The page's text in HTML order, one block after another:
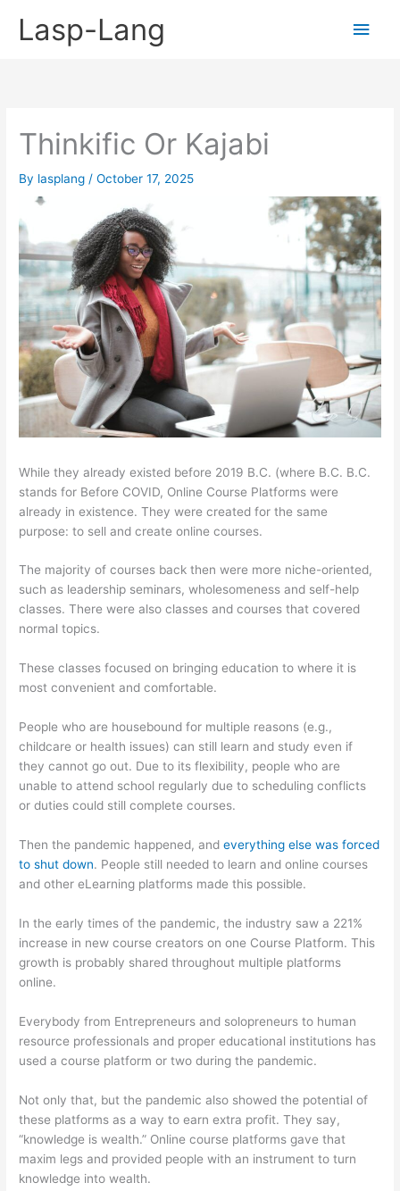
Lasp-Lang
Main
Thinkific Or Kajabi
By lasplang /October 17, 2025
While they already existed before 2019 B.C. (where B.C. B.C.
stands for Before COVID, Online Course Platforms were
already in existence. They were created for the same
purpose: to sell and create online courses.
The majority of courses back then were more niche-oriented,
such as leadership seminars, wholesomeness and self-help
classes. There were also classes and courses that covered
normal topics.
These classes focused on bringing education to where it is
most convenient and comfortable.
People who are housebound for multiple reasons (e.g.,
childcare or health issues) can still learn and study even if
they cannot go out. Due to its flexibility, people who are
unable to attend school regularly due to scheduling conflicts
or duties could still complete courses.
Then the pandemic happened, andeverything else was forced
to shut down. People still needed to learn and online courses
and other eLearning platforms made this possible.
In the early times of the pandemic, the industry saw a 221%
increase in new course creators on one Course Platform. This
growth is probably shared throughout multiple platforms
online.
Everybody from Entrepreneurs and solopreneurs to human
resource professionals and proper educational institutions has
used a course platform or two during the pandemic.
Not only that, but the pandemic also showed the potential of
these platforms as a way to earn extra profit. They say,
“knowledge is wealth.” Online course platforms gave that
maxim legs and provided people with an instrument to turn
knowledge into wealth.